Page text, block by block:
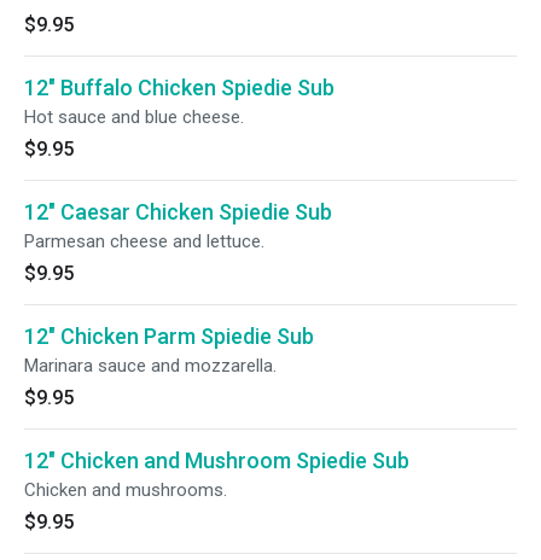
$9.95
12" Buffalo Chicken Spiedie Sub
Hot sauce and blue cheese.
$9.95
12" Caesar Chicken Spiedie Sub
Parmesan cheese and lettuce.
$9.95
12" Chicken Parm Spiedie Sub
Marinara sauce and mozzarella.
$9.95
12" Chicken and Mushroom Spiedie Sub
Chicken and mushrooms.
$9.95